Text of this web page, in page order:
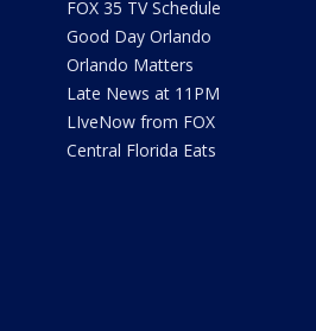
FOX 35 TV Schedule
Good Day Orlando
Orlando Matters
Late News at 11PM
LIveNow from FOX
Central Florida Eats